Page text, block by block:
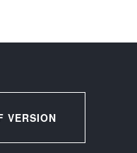
VERSION